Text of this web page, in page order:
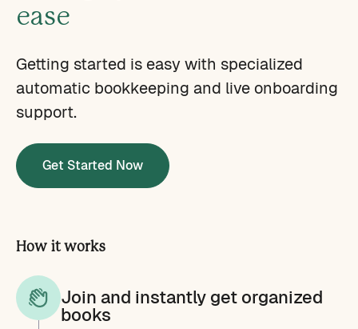
ease
Getting started is easy with specialized
automatic bookkeeping and live onboarding
support.
Get Started Now
How it works
Join and instantly get organized
books